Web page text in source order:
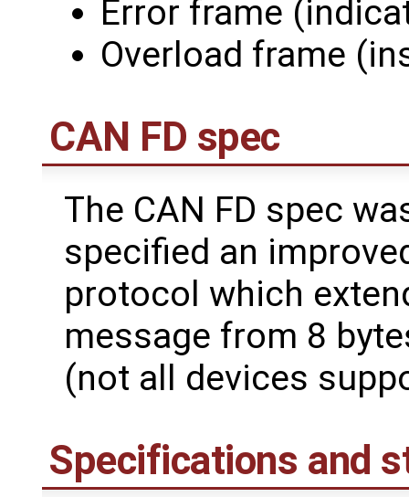
Error frame
Overload frame
CAN FD spec
The CAN FD spec
specified an
protocol which
message from 8
(not all devices
Specifications and